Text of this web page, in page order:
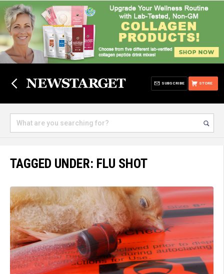
STORE
SUBSCRIBE
TAGGED UNDER: FLU SHOT